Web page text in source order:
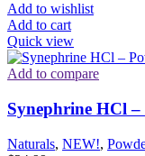
Add to wishlist
Add to cart
Quick view
Add to compare
Synephrine HCl –
Naturals, NEW!,